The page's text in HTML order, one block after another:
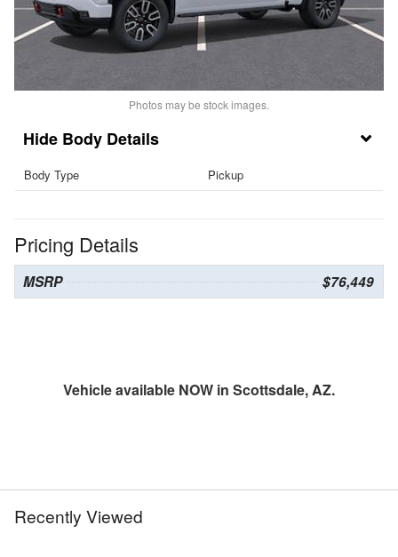
Photos may be stock images.
Body Details
Body Type Pickup
Pricing Details
MSRP $76,449
Vehicle available NOW in Scottsdale, AZ.
Recently Viewed